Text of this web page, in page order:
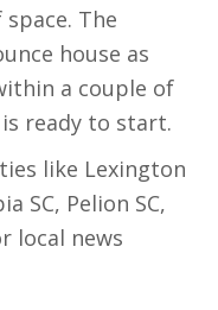
The
house as
a couple of
ready to start.
like Lexington
SC, Pelion SC,
local news